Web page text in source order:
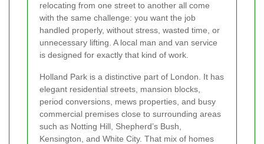
relocating from one street to another all come
with the same challenge: you want the job
handled properly, without stress, wasted time, or
unnecessary lifting. A local man and van service
is designed for exactly that kind of work.
Holland Park is a distinctive part of London. It has
elegant residential streets, mansion blocks,
period conversions, mews properties, and busy
commercial premises close to surrounding areas
such as Notting Hill, Shepherd’s Bush,
Kensington, and White City. That mix of homes